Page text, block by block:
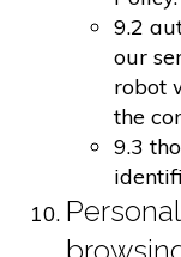
9.2
our
robot
the
9.3